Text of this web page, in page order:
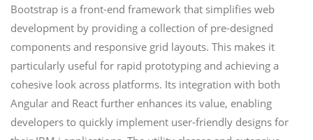
Bootstrap is a front-end framework that simplifies web
development by providing a collection of pre-designed
components and responsive grid layouts. This makes it
particularly useful for rapid prototyping and achieving a
cohesive look across platforms. Its integration with both
Angular and React further enhances its value, enabling
developers to quickly implement user-friendly designs for